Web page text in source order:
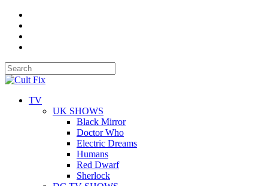
TV
UK SHOWS
Black Mirror
Doctor Who
Electric Dreams
Humans
Red Dwarf
Sherlock